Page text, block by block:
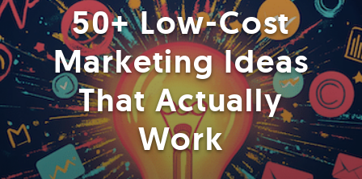
50+ Low-Cost
Marketing Ideas
That Actually
Work